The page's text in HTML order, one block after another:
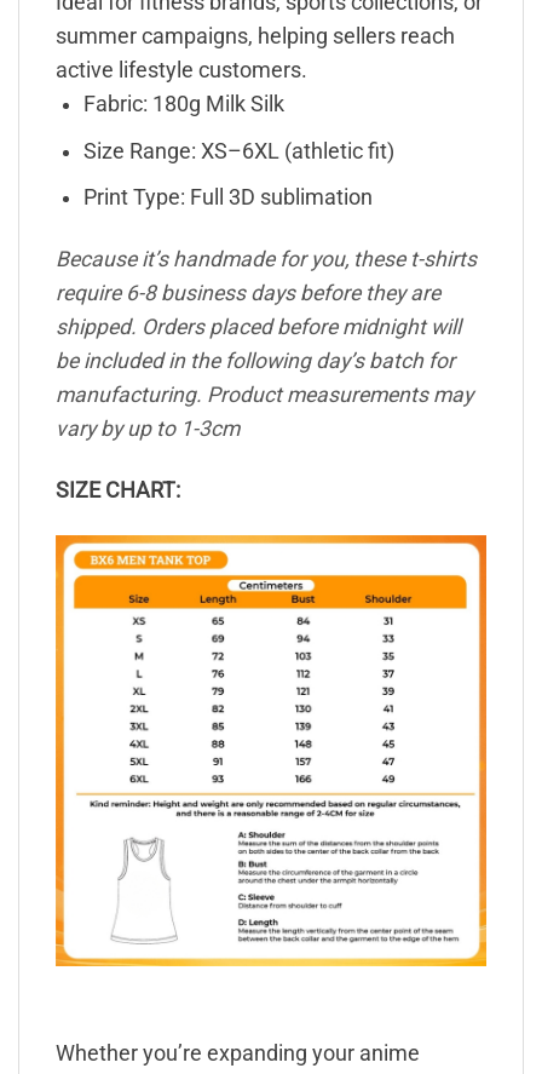
summer campaigns, helping sellers reach
active lifestyle customers.
Fabric: 180g Milk Silk
Size Range: XS–6XL (athletic fit)
Print Type: Full 3D sublimation
Because it’s handmade for you, these t-shirts
require 6-8 business days before they are
shipped. Orders placed before midnight will
be included in the following day’s batch for
manufacturing. Product measurements may
vary by up to 1-3cm
SIZE CHART:
Whether you’re expanding your anime